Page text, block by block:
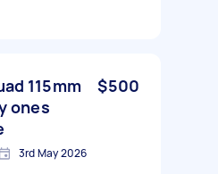
115mm
ones
$500
3rd May 2026